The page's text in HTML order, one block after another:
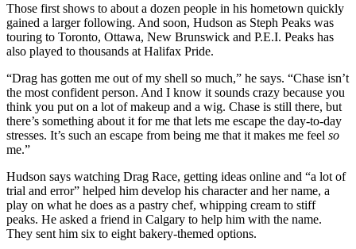
Those first shows to about a dozen people in his hometown quickly
gained a larger following. And soon, Hudson as Steph Peaks was
touring to Toronto, Ottawa, New Brunswick and P.E.I. Peaks has
also played to thousands at Halifax Pride.
“Drag has gotten me out of my shell so much,” he says. “Chase isn’t
the most confident person. And I know it sounds crazy because you
think you put on a lot of makeup and a wig. Chase is still there, but
there’s something about it for me that lets me escape the day-to-day
stresses. It’s such an escape from being me that it makes me feel so
me.”
Hudson says watching Drag Race, getting ideas online and “a lot of
trial and error” helped him develop his character and her name, a
play on what he does as a pastry chef, whipping cream to stiff
peaks. He asked a friend in Calgary to help him with the name.
They sent him six to eight bakery-themed options.